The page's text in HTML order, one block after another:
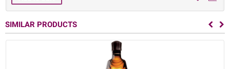
SIMILAR PRODUCTS